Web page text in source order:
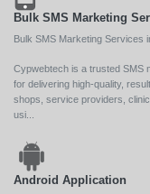
Bulk SMS Marketing
Bulk SMS Marketing Services
Cypwebtech is a trusted SMS
for delivering high-quality,
shops, service providers,
usi...
Android Application